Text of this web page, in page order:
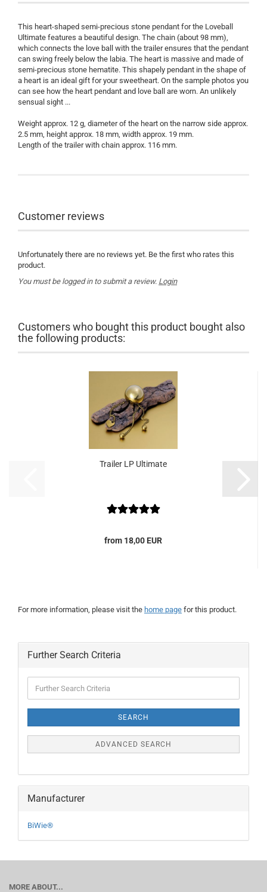
This heart-shaped semi-precious stone pendant for the Loveball
Ultimate features a beautiful design. The chain (about 98 mm),
which connects the love ball with the trailer ensures that the pendant
can swing freely below the labia. The heart is massive and made of
semi-precious stone hematite. This shapely pendant in the shape of
a heart is an ideal gift for your sweetheart. On the sample photos you
can see how the heart pendant and love ball are worn. An unlikely
sensual sight ...
Weight approx. 12 g, diameter of the heart on the narrow side approx.
2.5 mm, height approx. 18 mm, width approx. 19 mm.
Length of the trailer with chain approx. 116 mm.
Customer reviews
Unfortunately there are no reviews yet. Be the first who rates this
product.
You must be logged in to submit a review. Login
Customers who bought this product bought also
the following products:
Trailer LP Ultimate
from 18,00 EUR
For more information, please visit the home page for this product.
Further Search Criteria
Search
SEARCH
ADVANCED SEARCH
Manufacturer
BiWie®
MORE ABOUT...